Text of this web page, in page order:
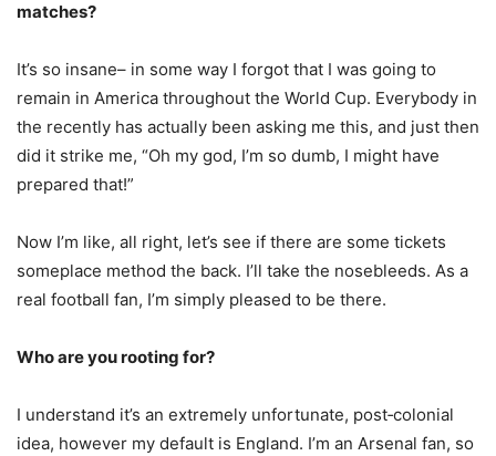
matches?
It’s so insane– in some way I forgot that I was going to
remain in America throughout the World Cup. Everybody in
the recently has actually been asking me this, and just then
did it strike me, “Oh my god, I’m so dumb, I might have
prepared that!”
Now I’m like, all right, let’s see if there are some tickets
someplace method the back. I’ll take the nosebleeds. As a
real football fan, I’m simply pleased to be there.
Who are you rooting for?
I understand it’s an extremely unfortunate, post‑colonial
idea, however my default is England. I’m an Arsenal fan, so